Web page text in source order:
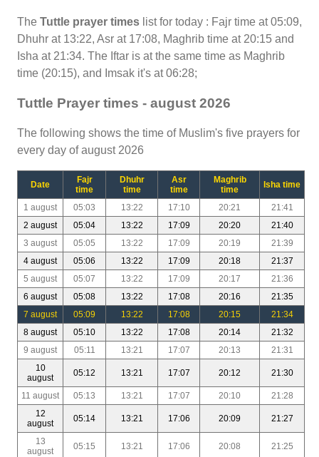
The Tuttle prayer times list for today : Fajr time at 05:09,
Dhuhr at 13:22, Asr at 17:08, Maghrib time at 20:15 and
Isha at 21:34. The Iftar is at the same time as Maghrib
time (20:15), and Imsak it's at 06:28;
Tuttle Prayer times - august 2026
The following shows the time of Muslim's five prayers for
every day of august 2026
Date
Fajr
time
Dhuhr
time
Asr
time
Maghrib
time
Isha time
1 august 05:03 13:22 17:10 20:21
21:41
2 august
05:04 13:22 17:09 20:20
21:40
3 august
05:05 13:22 17:09 20:19
21:39
4 august
05:06 13:22 17:09 20:18
21:37
5 august
05:07 13:22 17:09 20:17
21:36
6 august
05:08 13:22 17:08 20:16
21:35
7 august
05:09 13:22 17:08 20:15
21:34
8 august
05:10 13:22 17:08 20:14
21:32
9 august
05:11 13:21 17:07 20:13
21:31
10
august
05:12 13:21 17:07 20:12 21:30
11 august 05:13 13:21 17:07 20:10
21:28
12
august
05:14 13:21 17:06 20:09 21:27
13
august
05:15 13:21 17:06 20:08 21:25